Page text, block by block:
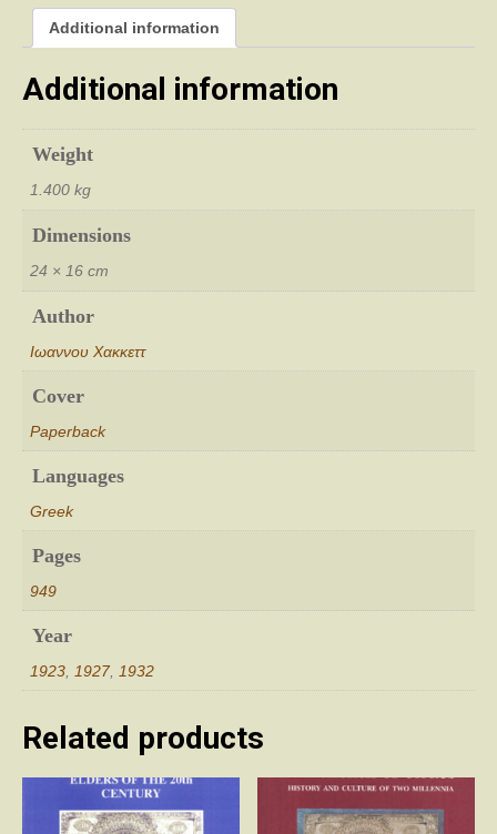
Τομοι
Γ
Additional information
Additional information
Weight
1.400 kg
Dimensions
24 × 16 cm
Author
Ιωαννου Χακκεττ
Cover
Paperback
Languages
Greek
Pages
949
Year
1923 1927, 1932
Related products